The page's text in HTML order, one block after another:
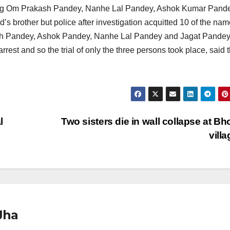
Prakash Pandey, Nanhe Lal Pandey, Ashok Kumar
brother but police after investigation acquitted 10 of the
Ashok Pandey, Nanhe Lal Pandey and Jagat
and so the trial of only the three persons took place, said
Two sisters die in wall collapse at